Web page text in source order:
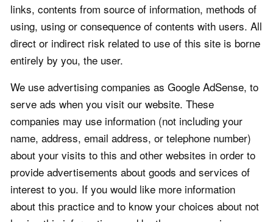
links, contents from source of information, methods of
using, using or consequence of contents with users. All
direct or indirect risk related to use of this site is borne
entirely by you, the user.
We use advertising companies as Google AdSense, to
serve ads when you visit our website. These
companies may use information (not including your
name, address, email address, or telephone number)
about your visits to this and other websites in order to
provide advertisements about goods and services of
interest to you. If you would like more information
about this practice and to know your choices about not